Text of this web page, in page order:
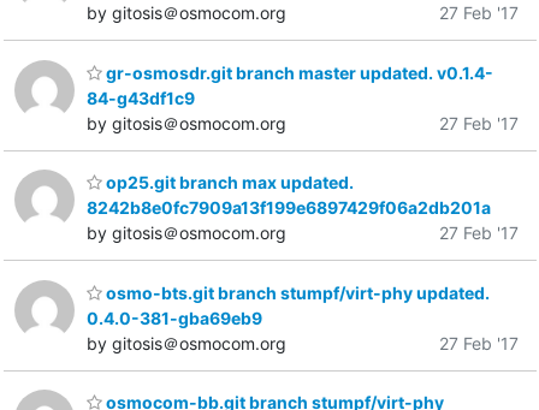
by gitosis＠osmocom.org
27 Feb '17
gr-osmosdr.git branch master updated. v0.1.4-
84-g43df1c9
by gitosis＠osmocom.org
27 Feb '17
op25.git branch max updated.
8242b8e0fc7909a13f199e6897429f06a2db201a
by gitosis＠osmocom.org
27 Feb '17
osmo-bts.git branch stumpf/virt-phy updated.
0.4.0-381-gba69eb9
by gitosis＠osmocom.org
27 Feb '17
osmocom-bb.git branch stumpf/virt-phy